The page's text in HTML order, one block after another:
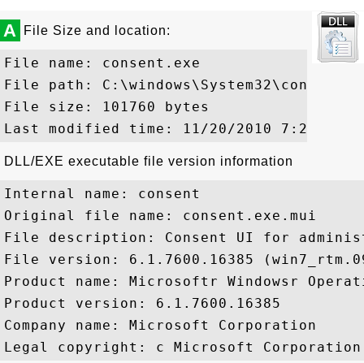
A File Size and location:
File name: consent.exe
File path:
File size: 101760 bytes
DLL/EXE executable file version information
Internal name: consent
Original file name: consent.exe.mui
File description: Consent UI for
File version: 6.1.7600.16385
Product name: Microsoftr Windowsr
Product version: 6.1.7600.16385
Company name: Microsoft Corporation